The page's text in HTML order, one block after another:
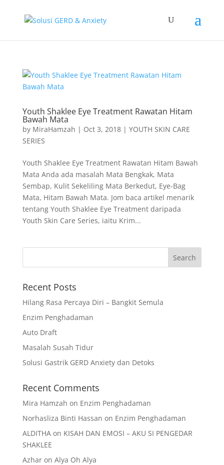
Youth Shaklee Eye Treatment Rawatan Hitam
Bawah Mata
by MiraHamzah | Oct 3, 2018| YOUTH SKIN CARE
SERIES
Youth Shaklee Eye Treatment Rawatan Hitam Bawah
Mata Anda ada masalah Mata Bengkak, Mata
Sembap, Kulit Sekeliling Mata Berkedut, Eye-Bag
Mata, Hitam Bawah Mata. Jom baca artikel menarik
tentang Youth Shaklee Eye Treatment daripada
Youth Skin Care Series, iaitu Krim...
Recent Posts
Hilang Rasa Percaya Diri – Bangkit Semula
Enzim Penghadaman
Auto Draft
Masalah Susah Tidur
Solusi Gastrik GERD Anxiety dan Detoks
Recent Comments
Mira Hamzah on Enzim Penghadaman
Norhasliza Binti Hassan on Enzim Penghadaman
ALDITHAon KISAH DAN EMOSI – AKU SI PENGEDAR
SHAKLEE
Azharon Alya Oh Alya